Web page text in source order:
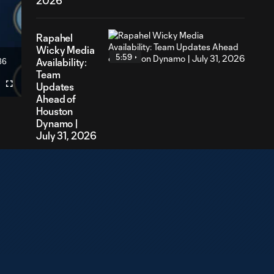
Fullscreen
Rapahel
Wicky Media
Availability:
Team
Updates
Ahead of
Houston
Dynamo |
July 31, 2026
5:59